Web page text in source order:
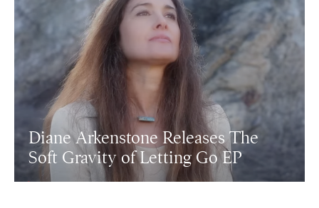
Diane Arkenstone Releases The
Soft Gravity of Letting Go EP